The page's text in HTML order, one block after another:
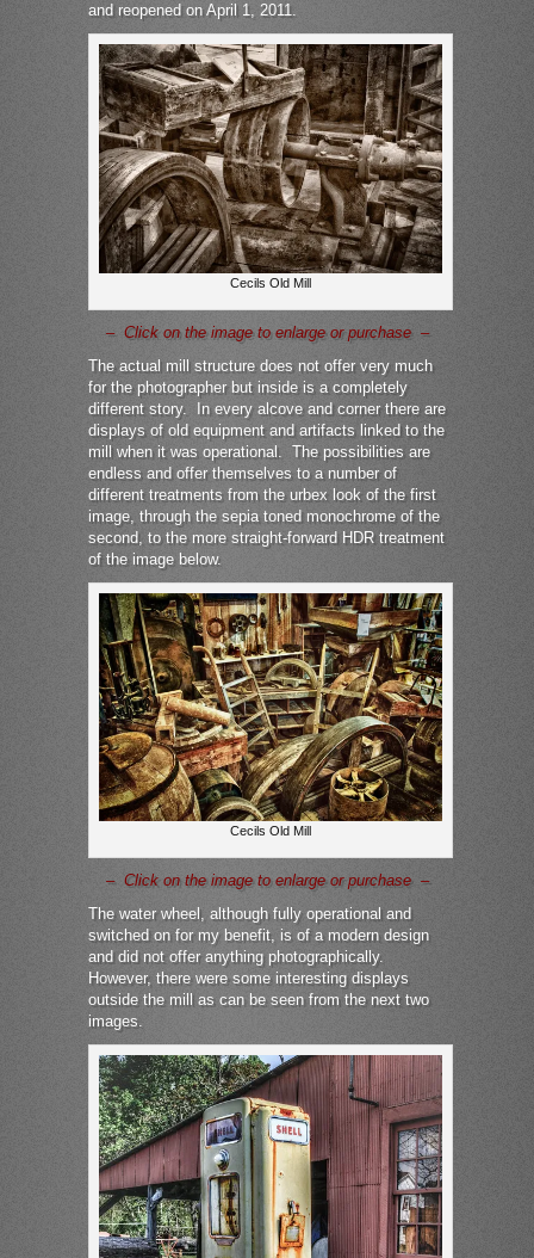
and reopened on April 1, 2011.
Cecils Old Mill
– Click on the image to enlarge or purchase –
The actual mill structure does not offer very much
for the photographer but inside is a completely
different story. In every alcove and corner there are
displays of old equipment and artifacts linked to the
mill when it was operational. The possibilities are
endless and offer themselves to a number of
different treatments from the urbex look of the first
image, through the sepia toned monochrome of the
second, to the more straight-forward HDR treatment
of the image below.
Cecils Old Mill
– Click on the image to enlarge or purchase –
The water wheel, although fully operational and
switched on for my benefit, is of a modern design
and did not offer anything photographically.
However, there were some interesting displays
outside the mill as can be seen from the next two
images.